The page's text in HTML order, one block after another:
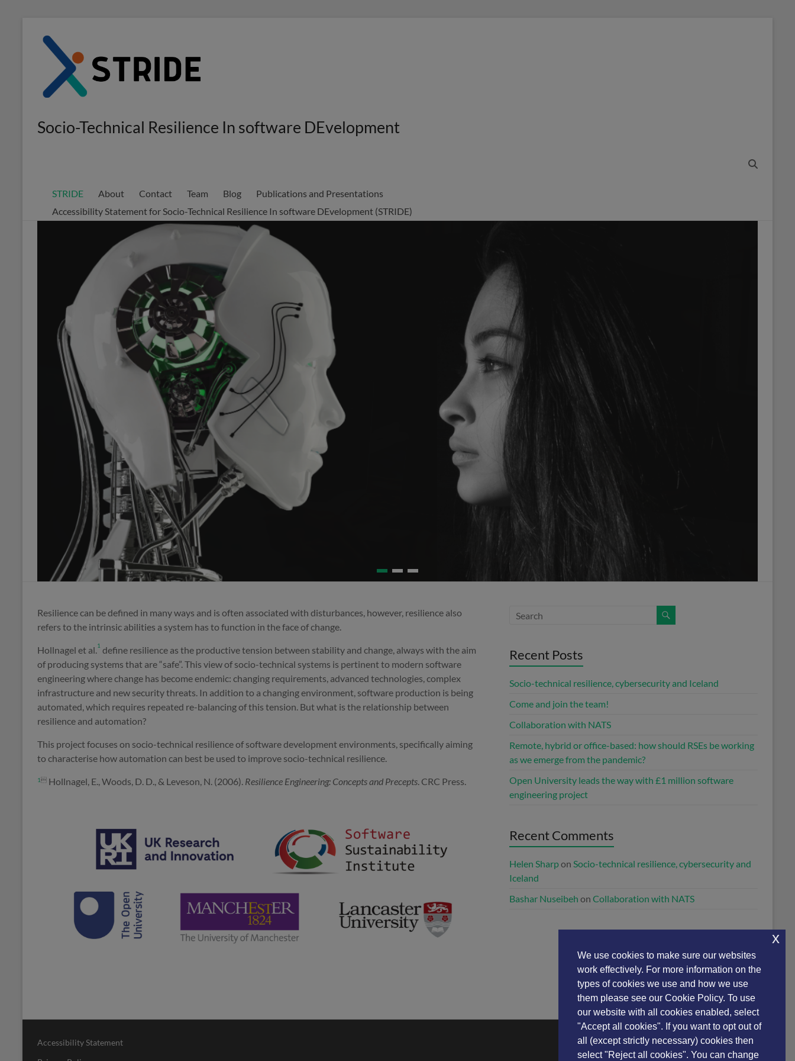
content
Socio-Technical Resilience In software DEvelopment
STRIDE About Contact Team Blog
Publications and Presentations
Accessibility Statement for Socio-Technical Resilience In software DEvelopment (STRIDE)
Resilience can be defined in many ways and is often associated with disturbances, however, resilience also
refers to the intrinsic abilities a system has to function in the face of change.
Hollnagel et al.1 define resilience as the productive tension between stability and change, always with the aim
of producing systems that are “safe”. This view of socio-technical systems is pertinent to modern software
engineering where change has become endemic: changing requirements, advanced technologies, complex
infrastructure and new security threats. In addition to a changing environment, software production is being
automated, which requires repeated re-balancing of this tension. But what is the relationship between
resilience and automation?
This project focuses on socio-technical resilience of software development environments, specifically aiming
to characterise how automation can best be used to improve socio-technical resilience.
1 Hollnagel, E., Woods, D. D., & Leveson, N. (2006). Resilience Engineering: Concepts and Precepts. CRC Press.
Recent Posts
Socio-technical resilience, cybersecurity and Iceland
Come and join the team!
Collaboration with NATS
Remote, hybrid or office-based: how should RSEs be working
as we emerge from the pandemic?
Open University leads the way with £1 million software
engineering project
Recent Comments
Helen Sharpon Socio-technical resilience, cybersecurity and
Iceland
Bashar Nuseibeh on Collaboration with NATS
Accessibility Statement
We use cookies to make sure our websites
work effectively. For more information on the
types of cookies we use and how we use
them please see our Cookie Policy. To use
our website with all cookies enabled, select
"Accept all cookies". If you want to opt out of
all (except strictly necessary) cookies then
select "Reject all cookies". You can change
x